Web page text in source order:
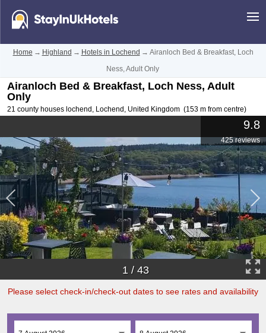
Home → Highland → Hotels in Lochend → Airanloch Bed & Breakfast, Loch
Ness, Adult Only
Airanloch Bed & Breakfast, Loch Ness, Adult
Only
21 county houses lochend , Lochend , United Kingdom (153 m from centre)
9.8
425 reviews
1 /43
Please select check-in/check-out dates to see rates and availability